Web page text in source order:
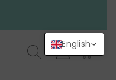
00
items
English